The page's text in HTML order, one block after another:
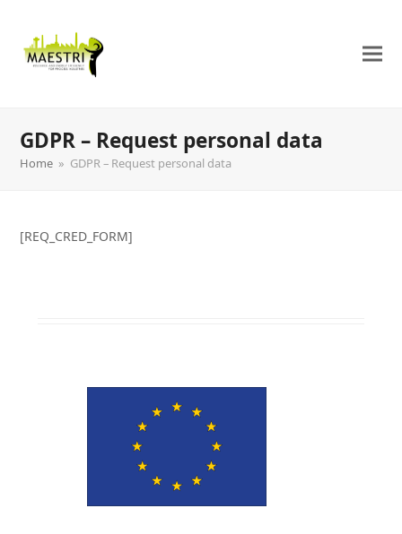
GDPR – Request personal data
Home » GDPR – Request personal data
[REQ_CRED_FORM]